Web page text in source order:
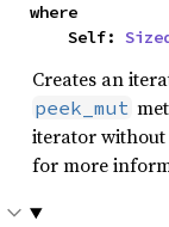
where
    Self:
Creates an
peek_mut
iterator without
for more